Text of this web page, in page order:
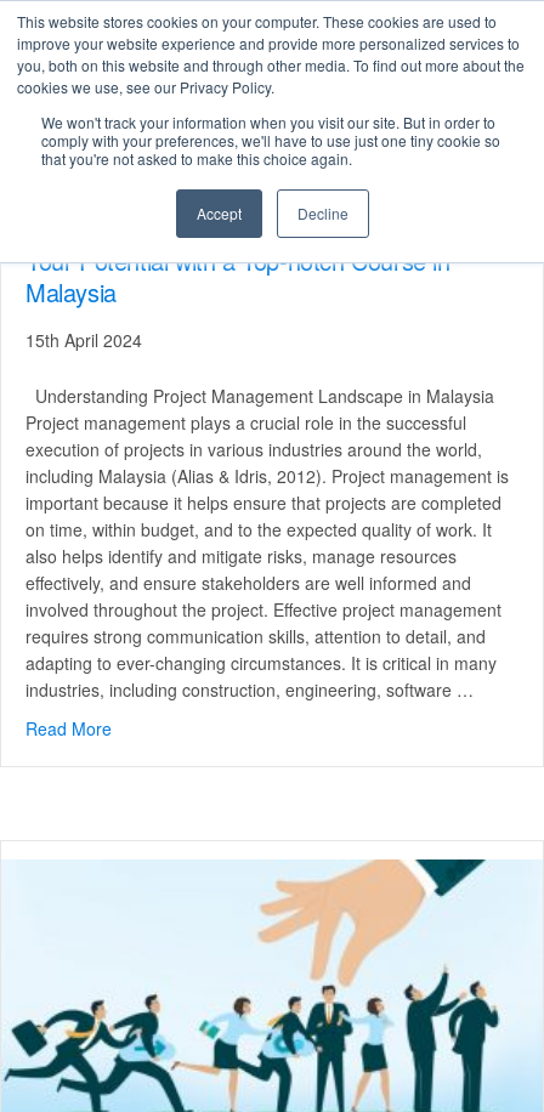
This website stores cookies on your computer. These cookies are used to
improve your website experience and provide more personalized services to
you, both on this website and through other media. To find out more about the
cookies we use, see our Privacy Policy.
We won't track your information when you visit our site. But in order to
comply with your preferences, we'll have to use just one tiny cookie so
that you're not asked to make this choice again.
Accept Decline
Search
Mastering Project Management: Unleashing
Your Potential with a Top-notch Course in
Malaysia
15th April 2024
Understanding Project Management Landscape in Malaysia
Project management plays a crucial role in the successful
execution of projects in various industries around the world,
including Malaysia (Alias & Idris, 2012). Project management is
important because it helps ensure that projects are completed
on time, within budget, and to the expected quality of work. It
also helps identify and mitigate risks, manage resources
effectively, and ensure stakeholders are well informed and
involved throughout the project. Effective project management
requires strong communication skills, attention to detail, and
adapting to ever-changing circumstances. It is critical in many
industries, including construction, engineering, software …
Read More